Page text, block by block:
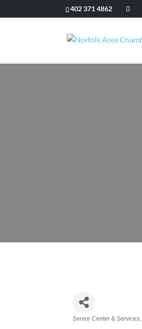
402 371 4862
Senior Center & Services